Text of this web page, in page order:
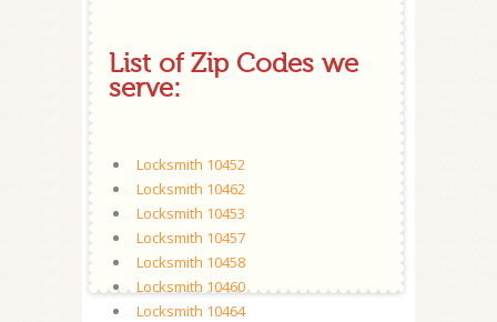
List of Zip Codes we
serve:
Locksmith 10452
Locksmith 10462
Locksmith 10453
Locksmith 10457
Locksmith 10458
Locksmith 10460
Locksmith 10464